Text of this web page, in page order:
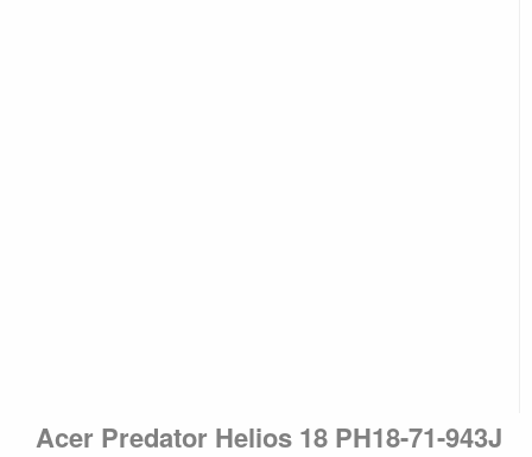
Acer Predator Helios 18 PH18-71-943J